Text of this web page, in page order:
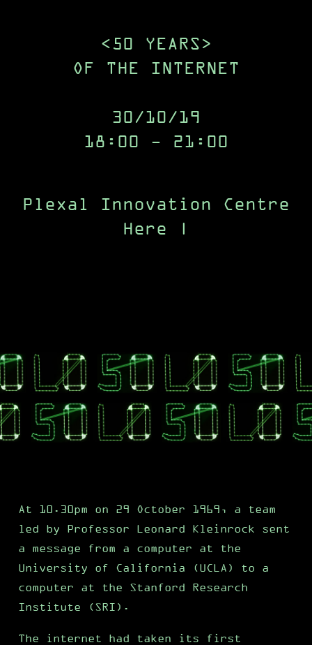
<50 YEARS>
OF THE INTERNET
30/10/19
18:00 - 21:00
Plexal Innovation Centre
Here East
At 10.30pm on 29 October 1969, a team
led by Professor Leonard Kleinrock sent
a message from a computer at the
University of California (UCLA) to a
computer at the Stanford Research
Institute (SRI).
The internet had taken its first